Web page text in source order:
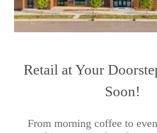
Retail at Your
Soon!
From morning coffee to